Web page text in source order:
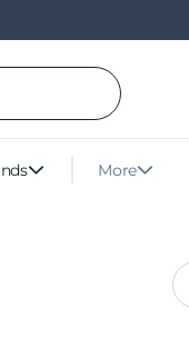
More